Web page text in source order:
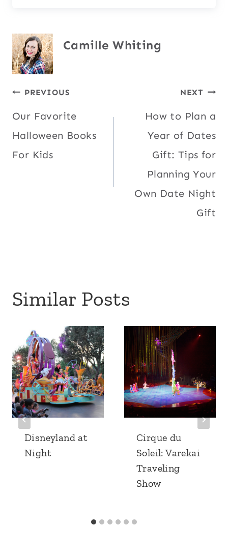
Camille Whiting
Post
navigation
PREVIOUS
Our Favorite
Halloween Books
For Kids
NEXT
How to Plan a
Year of Dates
Gift: Tips for
Planning Your
Own Date Night
Gift
Similar Posts
Disneyland at
Night
Cirque du
Soleil: Varekai
Traveling
Show